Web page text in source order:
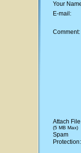
Your
E-mail:
Comment:
Attach
(5 MB Max)
Spam